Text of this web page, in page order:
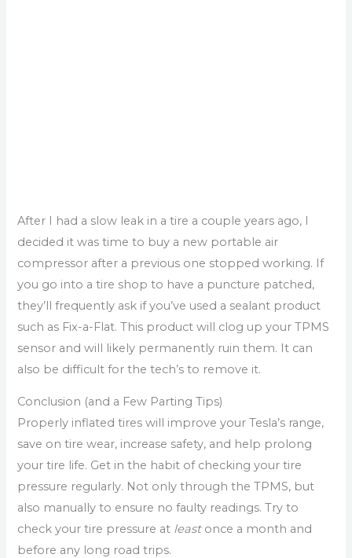
After I had a slow leak in a tire a couple years ago, I
decided it was time to buy a new portable air
compressor after a previous one stopped working. If
you go into a tire shop to have a puncture patched,
they’ll frequently ask if you’ve used a sealant product
such as Fix-a-Flat. This product will clog up your TPMS
sensor and will likely permanently ruin them. It can
also be difficult for the tech’s to remove it.
Conclusion (and a Few Parting Tips)
Properly inflated tires will improve your Tesla’s range,
save on tire wear, increase safety, and help prolong
your tire life. Get in the habit of checking your tire
pressure regularly. Not only through the TPMS, but
also manually to ensure no faulty readings. Try to
check your tire pressure at leastonce a month and
before any long road trips.